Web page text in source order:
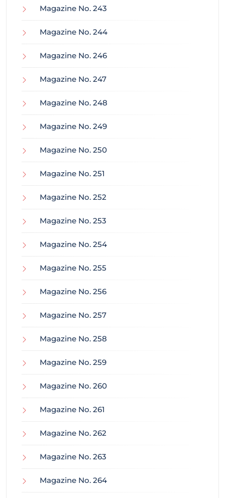
Magazine No. 243
Magazine No. 244
Magazine No. 246
Magazine No. 247
Magazine No. 248
Magazine No. 249
Magazine No. 250
Magazine No. 251
Magazine No. 252
Magazine No. 253
Magazine No. 254
Magazine No. 255
Magazine No. 256
Magazine No. 257
Magazine No. 258
Magazine No. 259
Magazine No. 260
Magazine No. 261
Magazine No. 262
Magazine No. 263
Magazine No. 264